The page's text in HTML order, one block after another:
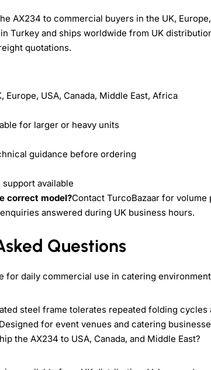
AX234 to commercial buyers in the UK,
Turkey and ships worldwide from UK
quotations.
Europe, USA, Canada, Middle East, Africa
for larger or heavy units
guidance before ordering
available
correct model?Contact TurcoBazaar for
answered during UK business hours.
Questions
for daily commercial use in catering
steel frame tolerates repeated folding
for event venues and catering
the AX234 to USA, Canada, and Middle East?